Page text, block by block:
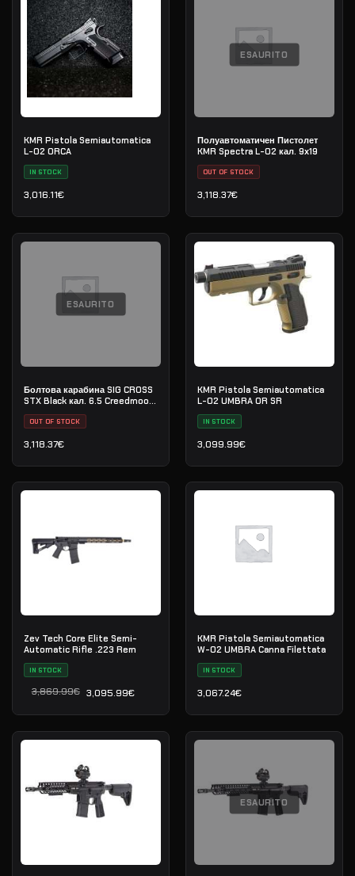
KMR Pistola Semiautomatica
L-02 ORCA
IN STOCK
3,016.11€
ESAURITO
Полуавтоматичен Пистолет
KMR Spectra L-02 кал. 9х19
OUT OF STOCK
3,118.37€
ESAURITO
Болтова карабина SIG CROSS
STX Black кал. 6.5 Creedmoore
70G020686
OUT OF STOCK
3,118.37€
KMR Pistola Semiautomatica
L-02 UMBRA OR SR
IN STOCK
3,099.99€
Zev Tech Core Elite Semi-
Automatic Rifle .223 Rem
IN STOCK
3,869.99€
Il prezzo originale era: 3,869.99€.
3,095.99€
Il prezzo attuale è: 3,095.99€.
KMR Pistola Semiautomatica
W-02 UMBRA Canna Filettata
IN STOCK
3,067.24€
ESAURITO